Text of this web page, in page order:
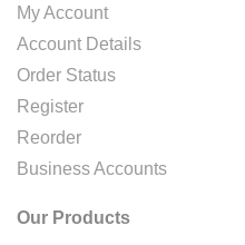
My Account
Account Details
Order Status
Register
Reorder
Business Accounts
Our Products